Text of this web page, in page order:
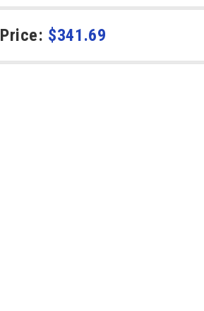
Price: $341.69